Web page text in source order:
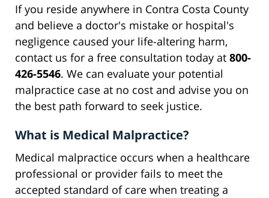
If you reside anywhere in Contra Costa County
and believe a doctor's mistake or hospital's
negligence caused your life-altering harm,
contact us for a free consultation today at 800-
426-5546. We can evaluate your potential
malpractice case at no cost and advise you on
the best path forward to seek justice.
What is Medical Malpractice?
Medical malpractice occurs when a healthcare
professional or provider fails to meet the
accepted standard of care when treating a